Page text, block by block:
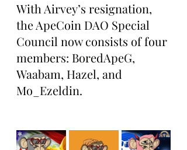
With Airvey’s resignation,
the ApeCoin DAO Special
Council now consists of four
members: BoredApeG,
Waabam, Hazel, and
Mo_Ezeldin.